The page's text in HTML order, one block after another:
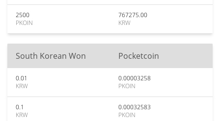
2500
PKOIN
767275.00
KRW
South Korean Won Pocketcoin
0.01
KRW
0.00003258
PKOIN
0.1
KRW
0.00032583
PKOIN